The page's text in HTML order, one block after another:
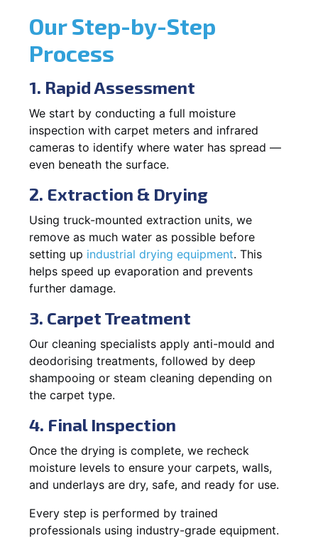
Our Step-by-Step
Process
1. Rapid Assessment
We start by conducting a full moisture
inspection with carpet meters and infrared
cameras to identify where water has spread —
even beneath the surface.
2. Extraction & Drying
Using truck-mounted extraction units, we
remove as much water as possible before
setting up industrial drying equipment. This
helps speed up evaporation and prevents
further damage.
3. Carpet Treatment
Our cleaning specialists apply anti-mould and
deodorising treatments, followed by deep
shampooing or steam cleaning depending on
the carpet type.
4. Final Inspection
Once the drying is complete, we recheck
moisture levels to ensure your carpets, walls,
and underlays are dry, safe, and ready for use.
Every step is performed by trained
professionals using industry-grade equipment.